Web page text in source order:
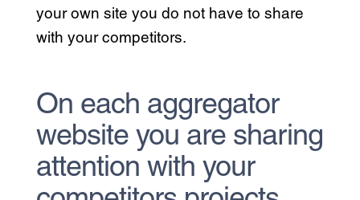
your own site you do not have to share
with your competitors.
On each aggregator
website you are sharing
attention with your